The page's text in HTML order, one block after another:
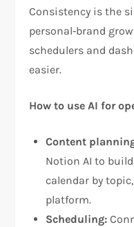
Consistency is the
personal‑brand
schedulers and
easier.
How to use AI for
Content
Notion AI to
calendar by
platform.
Scheduling: